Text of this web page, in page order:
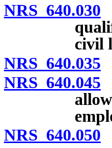
NRS 640.030
civil
NRS 640.035
NRS 640.045
NRS 640.050